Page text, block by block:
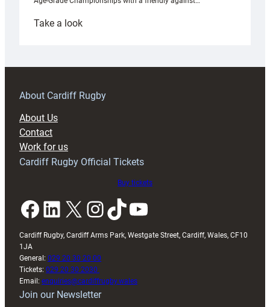
Take a look:
prepare
RAG
About Cardiff Rugby
About Us
Contact
Work for us
Cardiff Rugby Official Tickets
Buy tickets
Facebook LinkedIn X InstagramTikTok YouTube
Cardiff Rugby, Cardiff Arms Park, Westgate Street, Cardiff, Wales, CF10
1JA
General: 029 20 30 20 00
Tickets: 029 20 30 2030
Email: enquiries@cardiffrugby.wales
Join our Newsletter